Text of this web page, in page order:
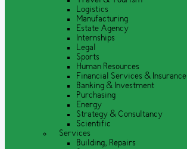
Logistics
Manufacturing
Estate Agency
Internships
Legal
Sports
Human Resources
Financial Services & Insurance
Banking & Investment
Purchasing
Energy
Strategy & Consultancy
Scientific
Services
Building, Repairs